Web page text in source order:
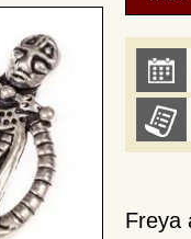
Freya